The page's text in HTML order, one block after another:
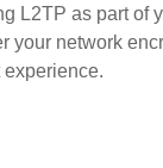
L2TP as part of
your network